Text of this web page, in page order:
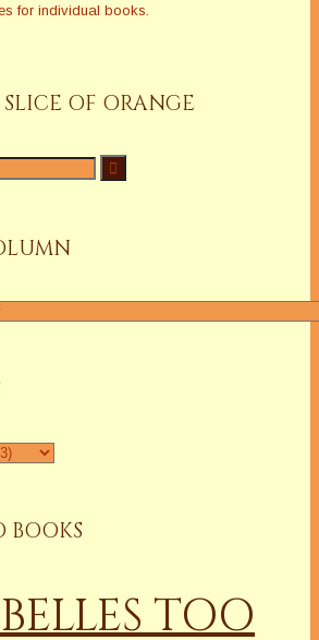
for individual books.
OF ORANGE
BOOKS
TOO